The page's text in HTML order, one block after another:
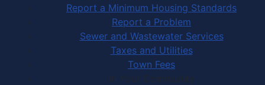
Report a Minimum Housing Standards
Report a Problem
Sewer and Wastewater Services
Taxes and Utilities
Town Fees
In Your Community